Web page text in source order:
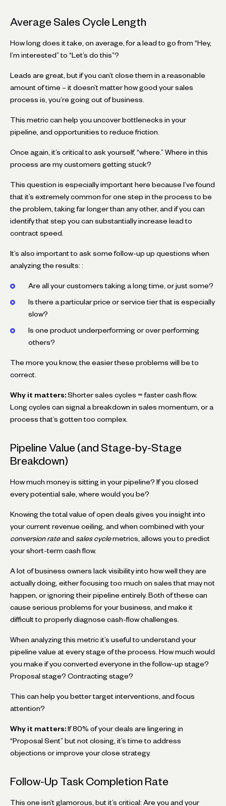
Average Sales Cycle Length
How long does it take, on average, for a lead to go from “Hey,
I’m interested” to “Let’s do this”?
Leads are great, but if you can’t close them in a reasonable
amount of time – it doesn’t matter how good your sales
process is, you’re going out of business.
This metric can help you uncover bottlenecks in your
pipeline, and opportunities to reduce friction.
Once again, it’s critical to ask yourself, “where.” Where in this
process are my customers getting stuck?
This question is especially important here because I’ve found
that it’s extremely common for one step in the process to be
the problem, taking far longer than any other, and if you can
identify that step you can substantially increase lead to
contract speed.
It’s also important to ask some follow-up up questions when
analyzing the results: :
Are all your customers taking a long time, or just some?
Is there a particular price or service tier that is especially
slow?
Is one product underperforming or over performing
others?
The more you know, the easier these problems will be to
correct.
Why it matters: Shorter sales cycles = faster cash flow.
Long cycles can signal a breakdown in sales momentum, or a
process that’s gotten too complex.
Pipeline Value (and Stage-by-Stage
Breakdown)
How much money is sitting in your pipeline? If you closed
every potential sale, where would you be?
Knowing the total value of open deals gives you insight into
your current revenue ceiling, and when combined with your
conversion rateand sales cyclemetrics, allows you to predict
your short-term cash flow.
A lot of business owners lack visibility into how well they are
actually doing, either focusing too much on sales that may not
happen, or ignoring their pipeline entirely. Both of these can
cause serious problems for your business, and make it
difficult to properly diagnose cash-flow challenges.
When analyzing this metric it’s useful to understand your
pipeline value at every stage of the process. How much would
you make if you converted everyone in the follow-up stage?
Proposal stage? Contracting stage?
This can help you better target interventions, and focus
attention?
Why it matters: If 80% of your deals are lingering in
“Proposal Sent” but not closing, it’s time to address
objections or improve your close strategy.
Follow-Up Task Completion Rate
This one isn’t glamorous, but it’s critical: Are you and your